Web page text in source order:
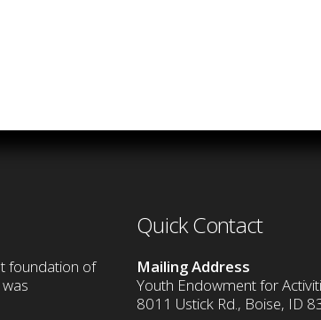
foundation of
Quick Contact
Mailing Address
Youth Endowment for
8011 Ustick Rd., Boise, ID